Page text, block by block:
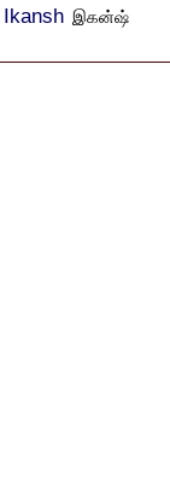
Ikansh இகன்ஷ்